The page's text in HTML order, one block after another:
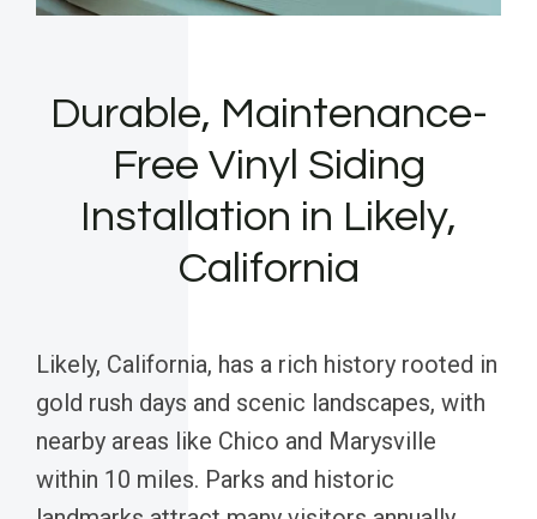
Durable, Maintenance-
Free Vinyl Siding
Installation in Likely,
California
Likely, California, has a rich history rooted in
gold rush days and scenic landscapes, with
nearby areas like Chico and Marysville
within 10 miles. Parks and historic